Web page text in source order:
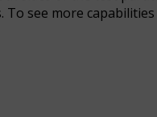
To see more